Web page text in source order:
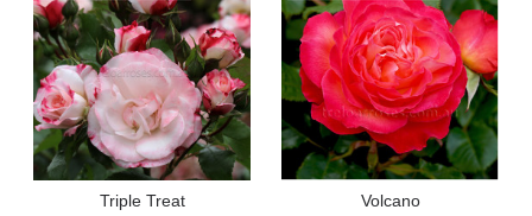
Triple Treat
Volcano